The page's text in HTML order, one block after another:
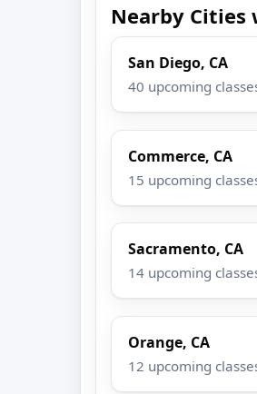
Nearby Cities
San Diego, CA
40 upcoming
Commerce, CA
15 upcoming
Sacramento, CA
14 upcoming
Orange, CA
12 upcoming